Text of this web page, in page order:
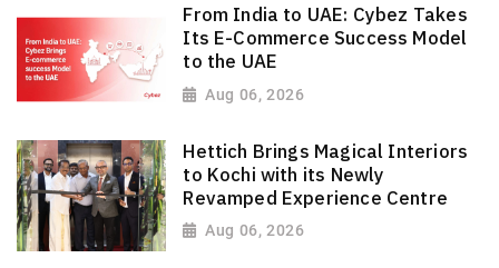
From India to UAE: Cybez Takes
Its E-Commerce Success Model
to the UAE
Aug 06, 2026
Hettich Brings Magical Interiors
to Kochi with its Newly
Revamped Experience Centre
Aug 06, 2026